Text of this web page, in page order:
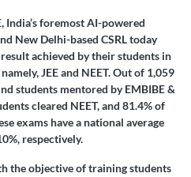
India’s foremost AI-powered
New Delhi-based CSRL today
achieved by their students in
JEE and NEET. Out of 1,059
students mentored by EMBIBE &
cleared NEET, and 81.4% of
exams have a national average
respectively.
the objective of training students